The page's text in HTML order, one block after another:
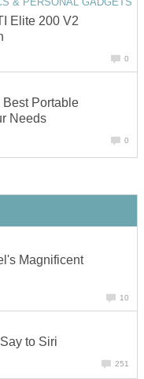
Elite 200 V2
0
Portable
Needs
0
Magnificent
10
to Siri
251